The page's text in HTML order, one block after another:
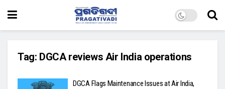
Tag: DGCA reviews Air India operations
DGCA Flags Maintenance Issues at Air India,